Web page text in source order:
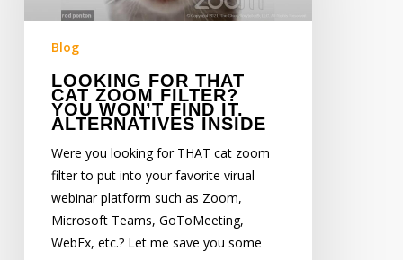
Filter?
Alternatives
Inside
Blog
LOOKING FOR THAT
CAT ZOOM FILTER?
YOU WON’T FIND IT.
ALTERNATIVES INSIDE
Were you looking for THAT cat zoom
filter to put into your favorite virual
webinar platform such as Zoom,
Microsoft Teams, GoToMeeting,
WebEx, etc.? Let me save you some